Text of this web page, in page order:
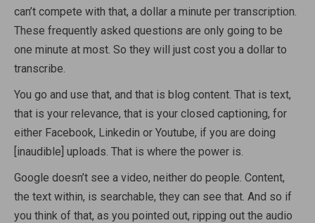
can’t compete with that, a dollar a minute per transcription.
These frequently asked questions are only going to be
one minute at most. So they will just cost you a dollar to
transcribe.
You go and use that, and that is blog content. That is text,
that is your relevance, that is your closed captioning, for
either Facebook, Linkedin or Youtube, if you are doing
[inaudible] uploads. That is where the power is.
Google doesn’t see a video, neither do people. Content,
the text within, is searchable, they can see that. And so if
you think of that, as you pointed out, ripping out the audio